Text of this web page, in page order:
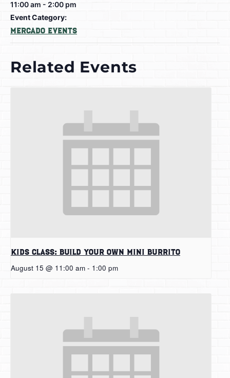
11:00 am - 2:00 pm
Event Category:
Mercado Events
Related Events
Kids Class: Build Your Own Mini Burrito
August 15 @ 11:00 am - 1:00 pm